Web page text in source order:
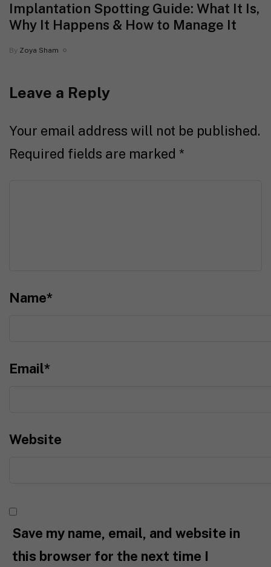
Implantation Spotting Guide: What It Is,
Why It Happens & How to Manage It
By Zoya Sham
Leave a Reply
Your email address will not be published.
Required fields are marked *
Name*
Email*
Website
Save my name, email, and website in
this browser for the next time I